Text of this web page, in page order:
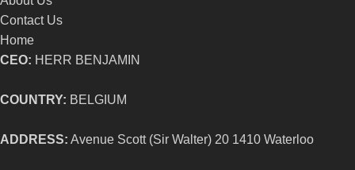
Contact Us
Home
CEO: HERR BENJAMIN
COUNTRY: BELGIUM
ADDRESS: Avenue Scott (Sir Walter) 20 1410 Waterloo